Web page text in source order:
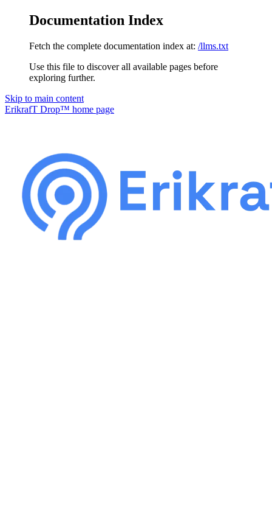
Documentation Index
Fetch the complete documentation index at: /llms.txt
Use this file to discover all available pages before
exploring further.
Skip to main content
ErikrafT Drop™ home page